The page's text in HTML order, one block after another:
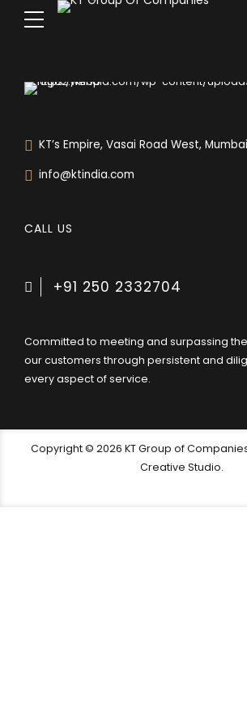
KT’s Empire, Vasai Road West,
info@ktindia.com
CALL US
+91 250 2332704
Committed to meeting and surpassing
our customers through persistent and
every aspect of service.
Copyright © 2026 KT Group of
Creative Studio.